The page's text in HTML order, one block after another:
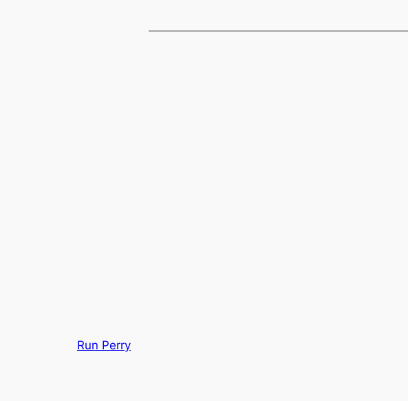
Run Perry